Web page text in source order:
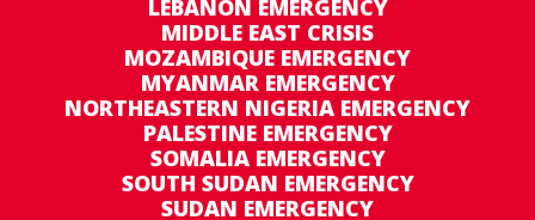
LEBANON EMERGENCY
MIDDLE EAST CRISIS
MOZAMBIQUE EMERGENCY
MYANMAR EMERGENCY
NORTHEASTERN NIGERIA EMERGENCY
PALESTINE EMERGENCY
SOMALIA EMERGENCY
SOUTH SUDAN EMERGENCY
SUDAN EMERGENCY